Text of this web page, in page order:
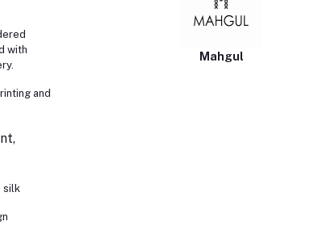
with
and
silk
Mahgul